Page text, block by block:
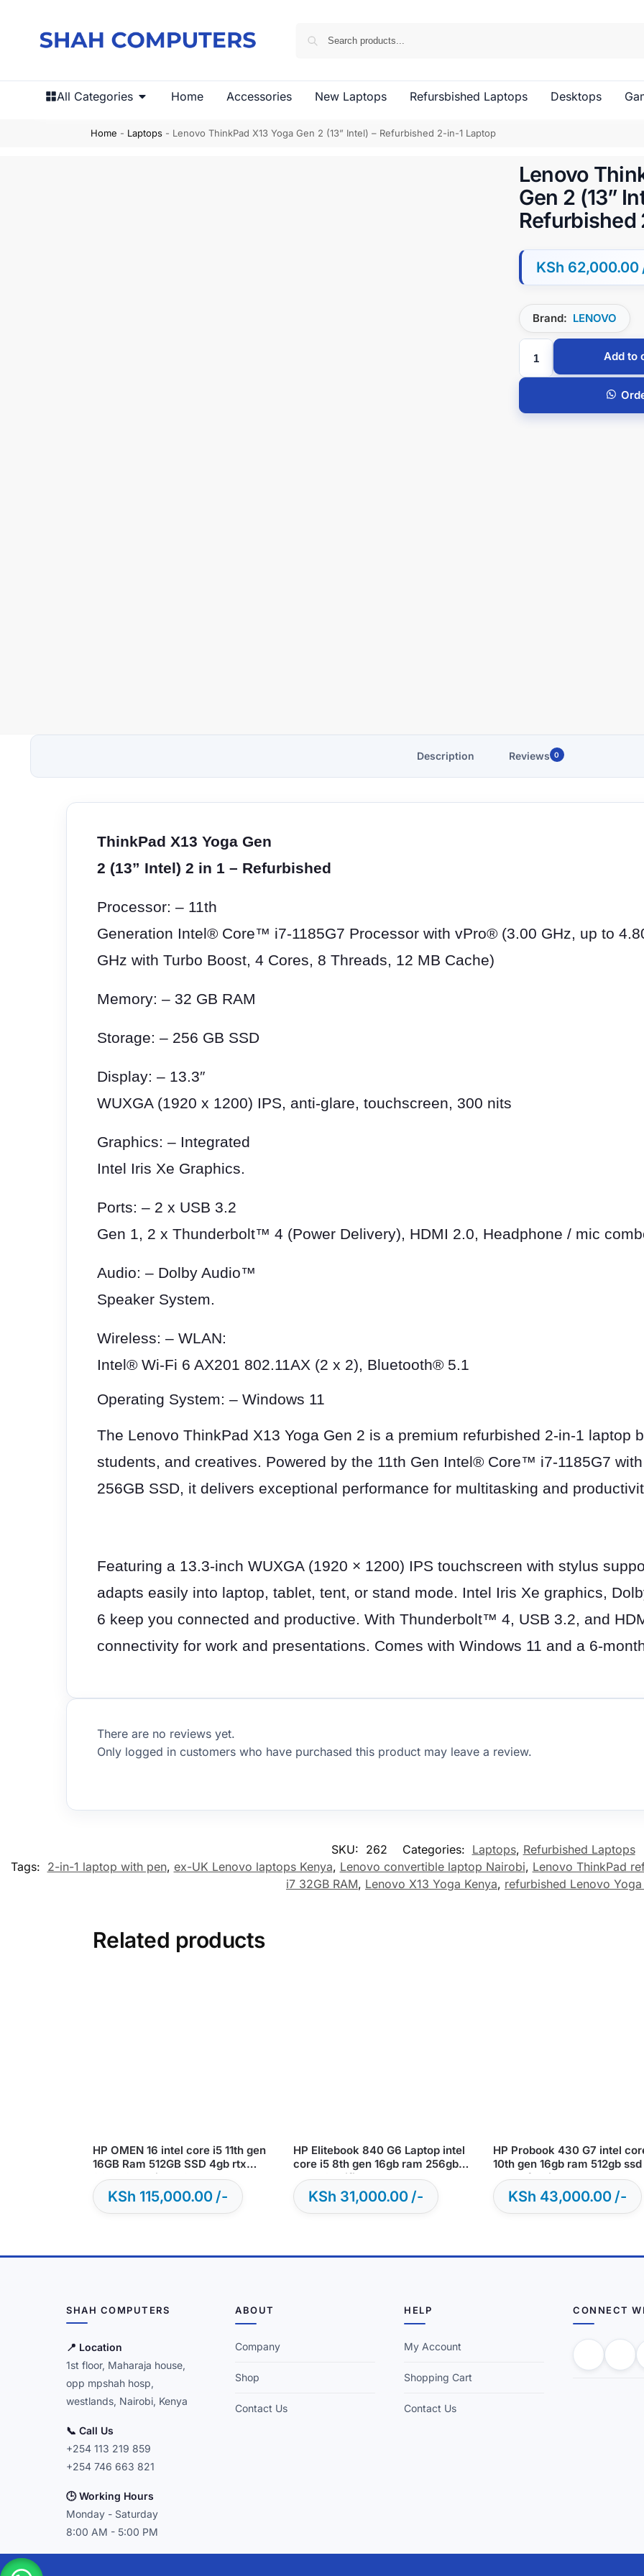
All Categories Home Accessories New Laptops Refursbished Laptops Desktops
Home - Laptops - Lenovo ThinkPad X13 Yoga Gen 2 (13” Intel) – Refurbished 2-in-1 Laptop
Lenovo
Gen 2 (13”
Refurbished
KSh 62,000.00
Brand: LENOVO
Add to
Description Reviews 0
ThinkPad X13 Yoga Gen
2 (13” Intel) 2 in 1 – Refurbished
Processor: – 11th
Generation Intel® Core™ i7-1185G7 Processor with vPro® (3.00 GHz, up to
GHz with Turbo Boost, 4 Cores, 8 Threads, 12 MB Cache)
Memory: – 32 GB RAM
Storage: – 256 GB SSD
Display: – 13.3″
WUXGA (1920 x 1200) IPS, anti-glare, touchscreen, 300 nits
Graphics: – Integrated
Intel Iris Xe Graphics.
Ports: – 2 x USB 3.2
Gen 1, 2 x Thunderbolt™ 4 (Power Delivery), HDMI 2.0, Headphone / mic
Audio: – Dolby Audio™
Speaker System.
Wireless: – WLAN:
Intel® Wi-Fi 6 AX201 802.11AX (2 x 2), Bluetooth® 5.1
Operating System: – Windows 11
The Lenovo ThinkPad X13 Yoga Gen 2 is a premium refurbished 2-in-1 laptop
students, and creatives. Powered by the 11th Gen Intel® Core™ i7-1185G7
256GB SSD, it delivers exceptional performance for multitasking and
Featuring a 13.3-inch WUXGA (1920 × 1200) IPS touchscreen with stylus
adapts easily into laptop, tablet, tent, or stand mode. Intel Iris Xe graphics,
6 keep you connected and productive. With Thunderbolt™ 4, USB 3.2, and
connectivity for work and presentations. Comes with Windows 11 and a 6-
There are no reviews yet.
Only logged in customers who have purchased this product may leave a review.
SKU: 262 Categories: Laptops, Refurbished Laptops
Tags: 2-in-1 laptop with pen, ex-UK Lenovo laptops Kenya, Lenovo convertible laptop Nairobi, Lenovo ThinkPad
i7 32GB RAM, Lenovo X13 Yoga Kenya, refurbished Lenovo
Related products
HP OMEN 16 intel core i5 11th gen
16GB Ram 512GB SSD 4gb rtx
3050 Graphics – Open Box
KSh 115,000.00
HP Elitebook 840 G6 Laptop intel
core i5 8th gen 16gb ram 256gb
ssd – Certified Renewed
KSh 31,000.00
HP Probook 430 G7 intel
10th gen 16gb ram 512gb
11 – Refurbished
KSh 43,000.00
SHAH COMPUTERS
📍 Location
1st floor, Maharaja house,
opp mpshah hosp,
westlands, Nairobi, Kenya
📞 Call Us
+254 113 219 859
+254 746 663 821
🕒 Working Hours
Monday - Saturday
8:00 AM - 5:00 PM
ABOUT
Company
Shop
Contact Us
HELP
My Account
Shopping Cart
Contact Us
CONNECT